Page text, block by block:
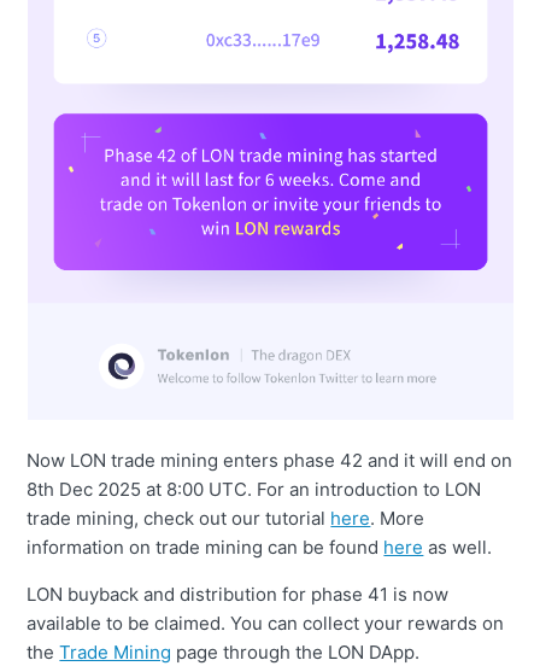
Now LON trade mining enters phase 42 and it will end on
8th Dec 2025 at 8:00 UTC. For an introduction to LON
trade mining, check out our tutorial here. More
information on trade mining can be found here as well.
LON buyback and distribution for phase 41 is now
available to be claimed. You can collect your rewards on
theTrade Mining page through the LON DApp.